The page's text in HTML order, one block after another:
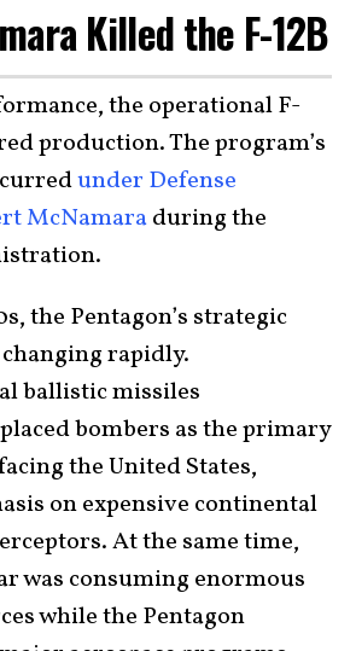
Killed the F-12B
the operational F-
production. The program’s
under Defense
McNamaraduring the
the Pentagon’s strategic
rapidly.
ballistic missiles
bombers as the primary
the United States,
on expensive continental
At the same time,
was consuming enormous
while the Pentagon